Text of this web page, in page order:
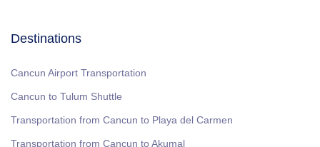
Destinations
Cancun Airport Transportation
Cancun to Tulum Shuttle
Transportation from Cancun to Playa del Carmen
Transportation from Cancun to Akumal